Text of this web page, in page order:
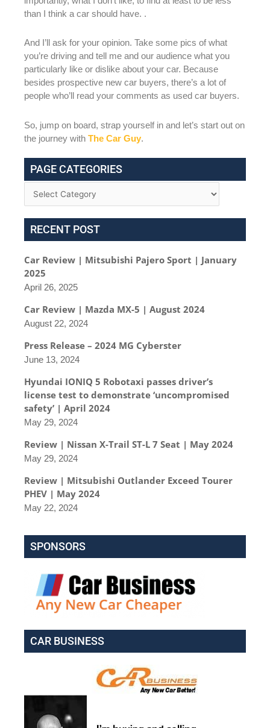
than I think a car should have. .
And I’ll ask for your opinion. Take some pics of what
you’re driving and tell me and our audience what you
particularly like or dislike about your car. Because
besides prospective new car buyers, there’s a lot of
people who’ll read your comments as used car buyers.
So, jump on board, strap yourself in and let’s start out on
the journey with The Car Guy.
PAGE CATEGORIES
RECENT POST
Car Review | Mitsubishi Pajero Sport | January
2025
April 26, 2025
Car Review | Mazda MX-5 | August 2024
August 22, 2024
Press Release – 2024 MG Cyberster
June 13, 2024
Hyundai IONIQ 5 Robotaxi passes driver’s
license test to demonstrate ‘uncompromised
safety’ | April 2024
May 29, 2024
Review | Nissan X-Trail ST-L 7 Seat | May 2024
May 29, 2024
Review | Mitsubishi Outlander Exceed Tourer
PHEV | May 2024
May 22, 2024
SPONSORS
CAR BUSINESS